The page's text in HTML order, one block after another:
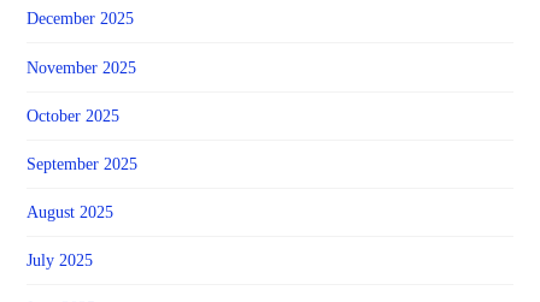
December 2025
November 2025
October 2025
September 2025
August 2025
July 2025